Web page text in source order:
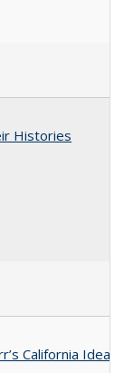
Histories
California Idea